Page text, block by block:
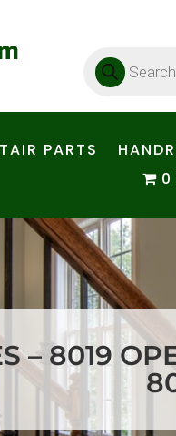
search
PARTS
– 8019